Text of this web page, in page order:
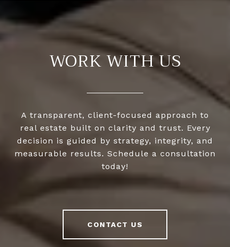
WORK WITH US
A transparent, client-focused approach to
real estate built on clarity and trust. Every
decision is guided by strategy, integrity, and
measurable results. Schedule a consultation
today!
CONTACT US